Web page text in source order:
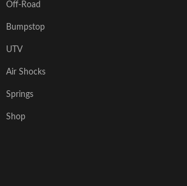
Off-Road
Bumpstop
UTV
Air Shocks
Springs
Shop